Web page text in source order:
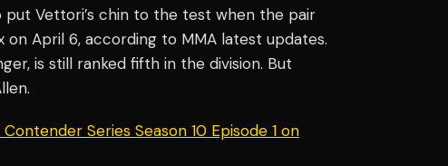
Vettori’s chin to the test when the pair
April 6, according to MMA latest updates.
is still ranked fifth in the division. But
Series Season 10 Episode 1 on